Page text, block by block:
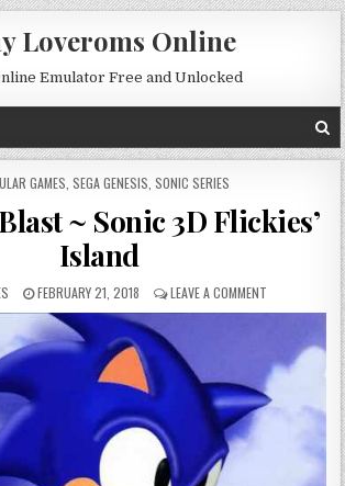
Loveroms Online
Emulator Free and Unlocked
INGAMES SEGA GENESIS SONIC SERIES
~ Sonic 3D Flickies’
Island
PUBLISHED DATE:
FEBRUARY 21, 2018 LEAVE A COMMENT ON SONIC